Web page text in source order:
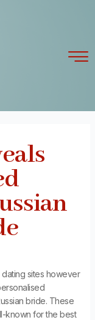
sites however
bride. These
known for the best